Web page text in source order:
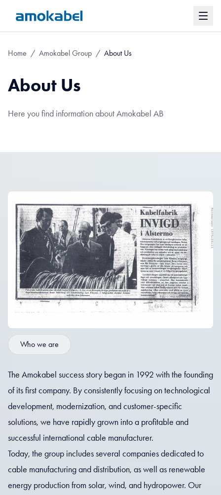
Home / Amokabel Group / About Us
About Us
Here you find information about Amokabel AB
Who we are
The Amokabel success story began in 1992 with the founding
of its first company. By consistently focusing on technological
development, modernization, and customer-specific
solutions, we have rapidly grown into a profitable and
successful international cable manufacturer.
Today, the group includes several companies dedicated to
cable manufacturing and distribution, as well as renewable
energy production from solar, wind, and hydropower. Our